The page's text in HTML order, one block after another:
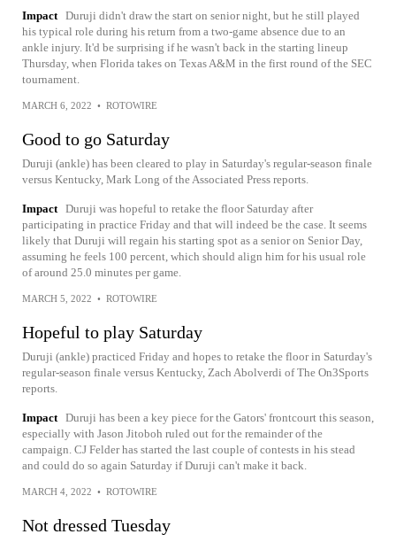
Impact Duruji didn't draw the start on senior night, but he still played
his typical role during his return from a two-game absence due to an
ankle injury. It'd be surprising if he wasn't back in the starting lineup
Thursday, when Florida takes on Texas A&M in the first round of the SEC
tournament.
MARCH 6, 2022 • ROTOWIRE
Good to go Saturday
Duruji (ankle) has been cleared to play in Saturday's regular-season finale
versus Kentucky, Mark Long of the Associated Press reports.
Impact Duruji was hopeful to retake the floor Saturday after
participating in practice Friday and that will indeed be the case. It seems
likely that Duruji will regain his starting spot as a senior on Senior Day,
assuming he feels 100 percent, which should align him for his usual role
of around 25.0 minutes per game.
MARCH 5, 2022 • ROTOWIRE
Hopeful to play Saturday
Duruji (ankle) practiced Friday and hopes to retake the floor in Saturday's
regular-season finale versus Kentucky, Zach Abolverdi of The On3Sports
reports.
Impact Duruji has been a key piece for the Gators' frontcourt this season,
especially with Jason Jitoboh ruled out for the remainder of the
campaign. CJ Felder has started the last couple of contests in his stead
and could do so again Saturday if Duruji can't make it back.
MARCH 4, 2022 • ROTOWIRE
Not dressed Tuesday